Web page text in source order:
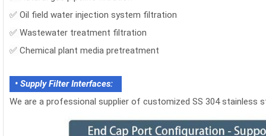
✅ Oil field water injection system filtration
✅ Wastewater treatment filtration
✅ Chemical plant media pretreatment
• Supply Filter Interfaces:
We are a professional supplier of customized SS 304 stainless